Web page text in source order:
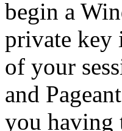
begin a
private key
of your
and
you having